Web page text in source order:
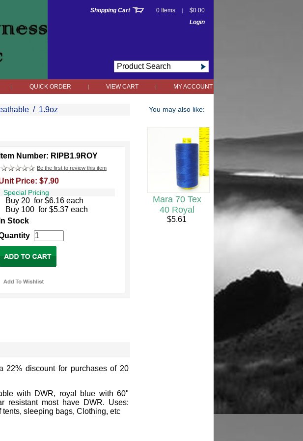
Shopping Cart 0 Items |
$0.00
Login
| QUICK ORDER | VIEW CART | MY ACCOUNT
/ 1.9oz
Item Number: RIPB1.9ROY
Be the first to review this item
Price: $7.90
Special Pricing
Buy 20 for $6.16 each
Buy 100 for $5.37 each
In Stock
22% discount for purchases of 20
with DWR, royal blue with 60"
resistant most have DWR. Uses:
sleeping bags, Clothing, etc
You may also like:
Mara 70 Tex
40 Royal
$5.61